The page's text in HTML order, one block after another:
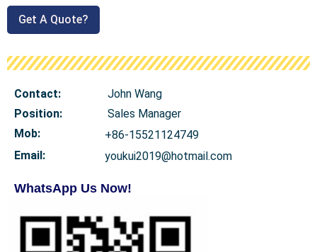
Get A Quote?
Contact:
John Wang
Position:
Sales Manager
Mob:
+86-15521124749
Email:
youkui2019@hotmail.com
WhatsApp Us Now!